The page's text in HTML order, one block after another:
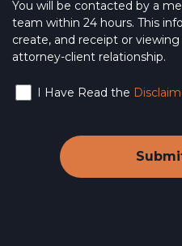
You will be contacted by a
team within 24 hours. This
create, and receipt or
attorney-client relationship.
I Have Read the